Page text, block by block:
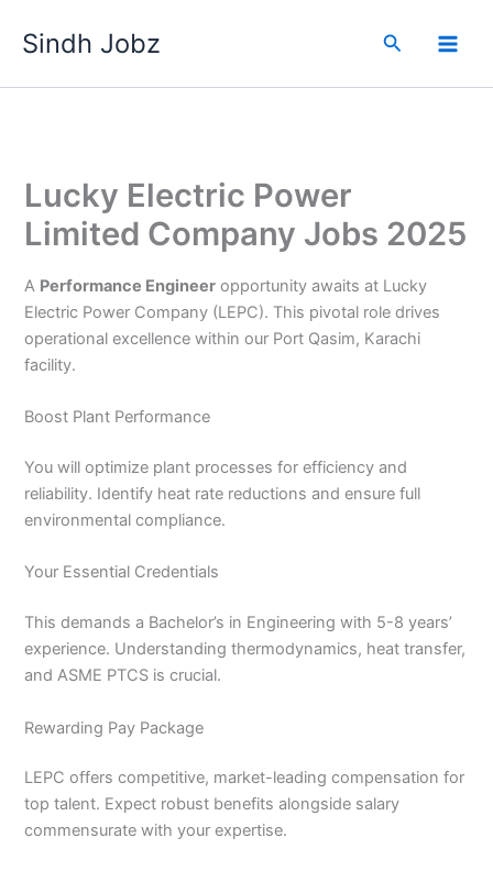
Sindh Jobz Search
Lucky Electric Power
Limited Company Jobs 2025
A Performance Engineer opportunity awaits at Lucky
Electric Power Company (LEPC). This pivotal role drives
operational excellence within our Port Qasim, Karachi
facility.
Boost Plant Performance
You will optimize plant processes for efficiency and
reliability. Identify heat rate reductions and ensure full
environmental compliance.
Your Essential Credentials
This demands a Bachelor’s in Engineering with 5-8 years’
experience. Understanding thermodynamics, heat transfer,
and ASME PTCS is crucial.
Rewarding Pay Package
LEPC offers competitive, market-leading compensation for
top talent. Expect robust benefits alongside salary
commensurate with your expertise.